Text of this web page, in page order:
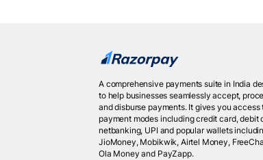
A comprehensive payments suite in India
to help businesses seamlessly accept,
and disburse payments. It gives you access
payment modes including credit card, debit
netbanking, UPI and popular wallets
JioMoney, Mobikwik, Airtel Money,
Ola Money and PayZapp.